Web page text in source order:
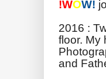
!WOW!
2016 :
floor. My
and